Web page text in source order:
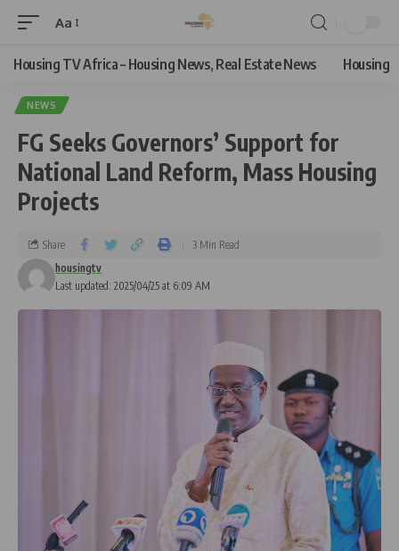
Aa
Housing TV Africa – Housing News, Real Estate News Housing
NEWS
FG Seeks Governors’ Support for
National Land Reform, Mass Housing
Projects
Last updated: 2025/04/25 at 6:09 AM
housingtv
Share 3 Min Read